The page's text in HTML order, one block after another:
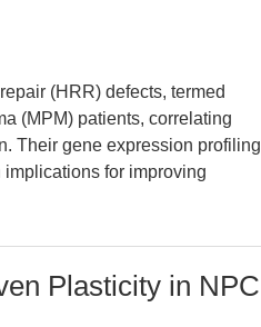
(HRR) defects, termed
(MPM) patients, correlating
Their gene expression profiling
for improving
Plasticity in NPC